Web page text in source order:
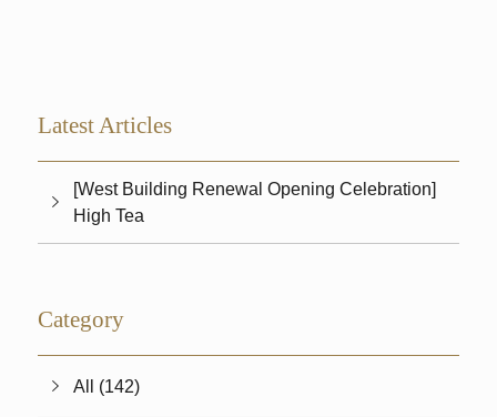
Latest Articles
[West Building Renewal Opening Celebration]
High Tea
Category
All (142)